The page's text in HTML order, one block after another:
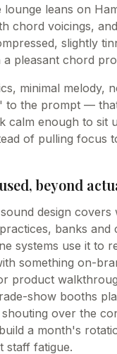
lounge leans on
chord voicings,
slightly
pleasant chord
minimal melody,
to the prompt —
calm enough to sit
of pulling focus
beyond
design covers
banks and
systems use it to
something on-
product
show booths
over the
a month's
staff fatigue.